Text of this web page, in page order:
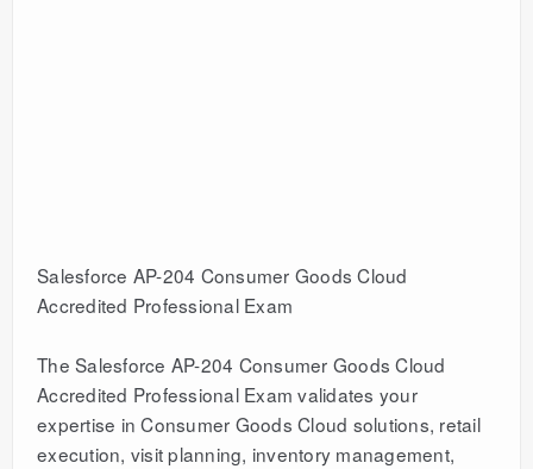
Salesforce AP-204 Consumer Goods Cloud
Accredited Professional Exam
The Salesforce AP-204 Consumer Goods Cloud
Accredited Professional Exam validates your
expertise in Consumer Goods Cloud solutions, retail
execution, visit planning, inventory management,